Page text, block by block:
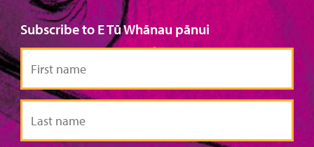
Subscribe to E Tū Whānau pānui
First
name
Last
name